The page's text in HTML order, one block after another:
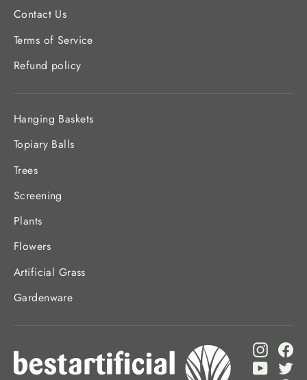
Contact Us
Terms of Service
Refund policy
Hanging Baskets
Topiary Balls
Trees
Screening
Plants
Flowers
Artificial Grass
Gardenware